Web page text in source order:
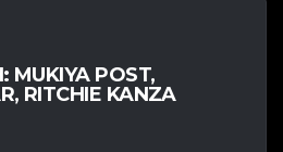
MUKIYA POST,
RITCHIE KANZA